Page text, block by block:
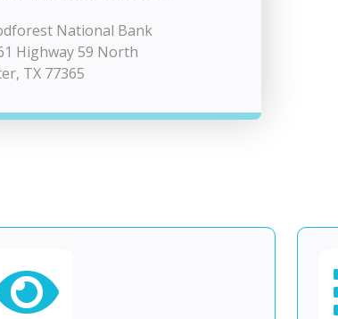
National Bank
Highway 59 North
TX 77365